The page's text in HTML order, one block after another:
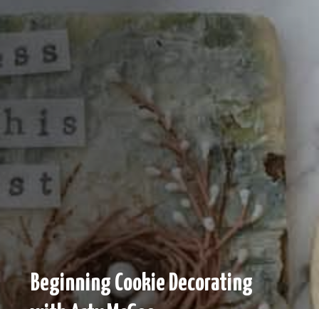
Beginning Cookie Decorating